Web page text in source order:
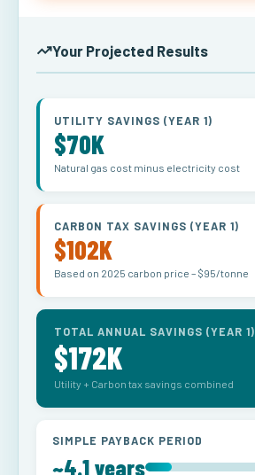
Your Projected Results
UTILITY SAVINGS (YEAR 1)
$70K
Natural gas cost minus electricity cost
CARBON TAX SAVINGS (YEAR 1)
$102K
Based on 2025 carbon price – $95/tonne
TOTAL ANNUAL SAVINGS (YEAR 1)
$172K
Utility + Carbon tax savings combined
SIMPLE PAYBACK PERIOD
~4.1 years